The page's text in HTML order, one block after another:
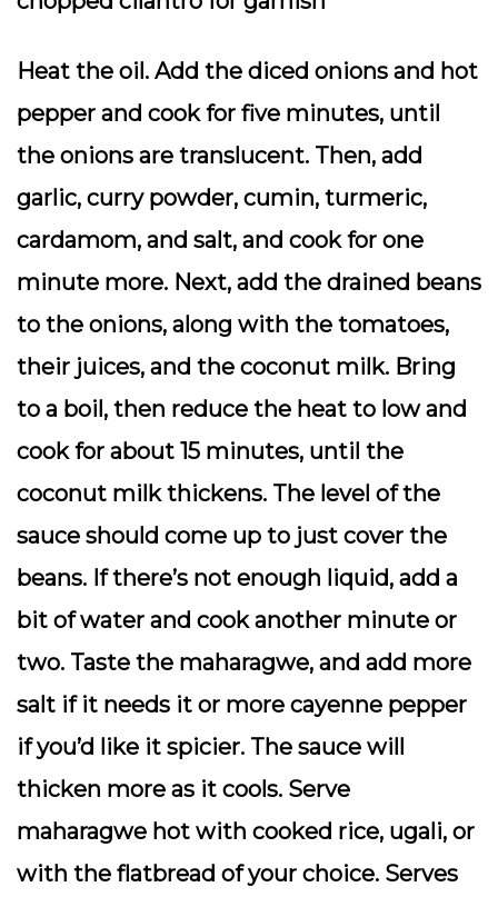
Heat the oil. Add the diced onions and hot
pepper and cook for five minutes, until
the onions are translucent. Then, add
garlic, curry powder, cumin, turmeric,
cardamom, and salt, and cook for one
minute more. Next, add the drained beans
to the onions, along with the tomatoes,
their juices, and the coconut milk. Bring
to a boil, then reduce the heat to low and
cook for about 15 minutes, until the
coconut milk thickens. The level of the
sauce should come up to just cover the
beans. If there’s not enough liquid, add a
bit of water and cook another minute or
two. Taste the maharagwe, and add more
salt if it needs it or more cayenne pepper
if you’d like it spicier. The sauce will
thicken more as it cools. Serve
maharagwe hot with cooked rice, ugali, or
with the flatbread of your choice. Serves